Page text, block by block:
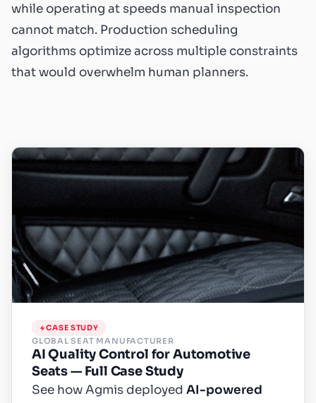
while operating at speeds manual inspection
cannot match. Production scheduling
algorithms optimize across multiple constraints
that would overwhelm human planners.
CASE STUDY
GLOBAL SEAT MANUFACTURER
AI Quality Control for Automotive
Seats — Full Case Study
See how Agmis deployed AI-powered